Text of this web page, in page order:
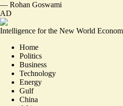
— Rohan Goswami
AD
Intelligence for the New World
Home
Politics
Business
Technology
Energy
Gulf
China